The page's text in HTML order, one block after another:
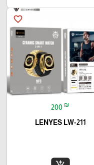
favorite_border
200 ₪
LENYES LW-211